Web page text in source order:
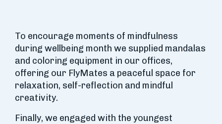
To encourage moments of mindfulness
during wellbeing month we supplied mandalas
and coloring equipment in our offices,
offering our FlyMates a peaceful space for
relaxation, self-reflection and mindful
creativity.
Finally, we engaged with the youngest